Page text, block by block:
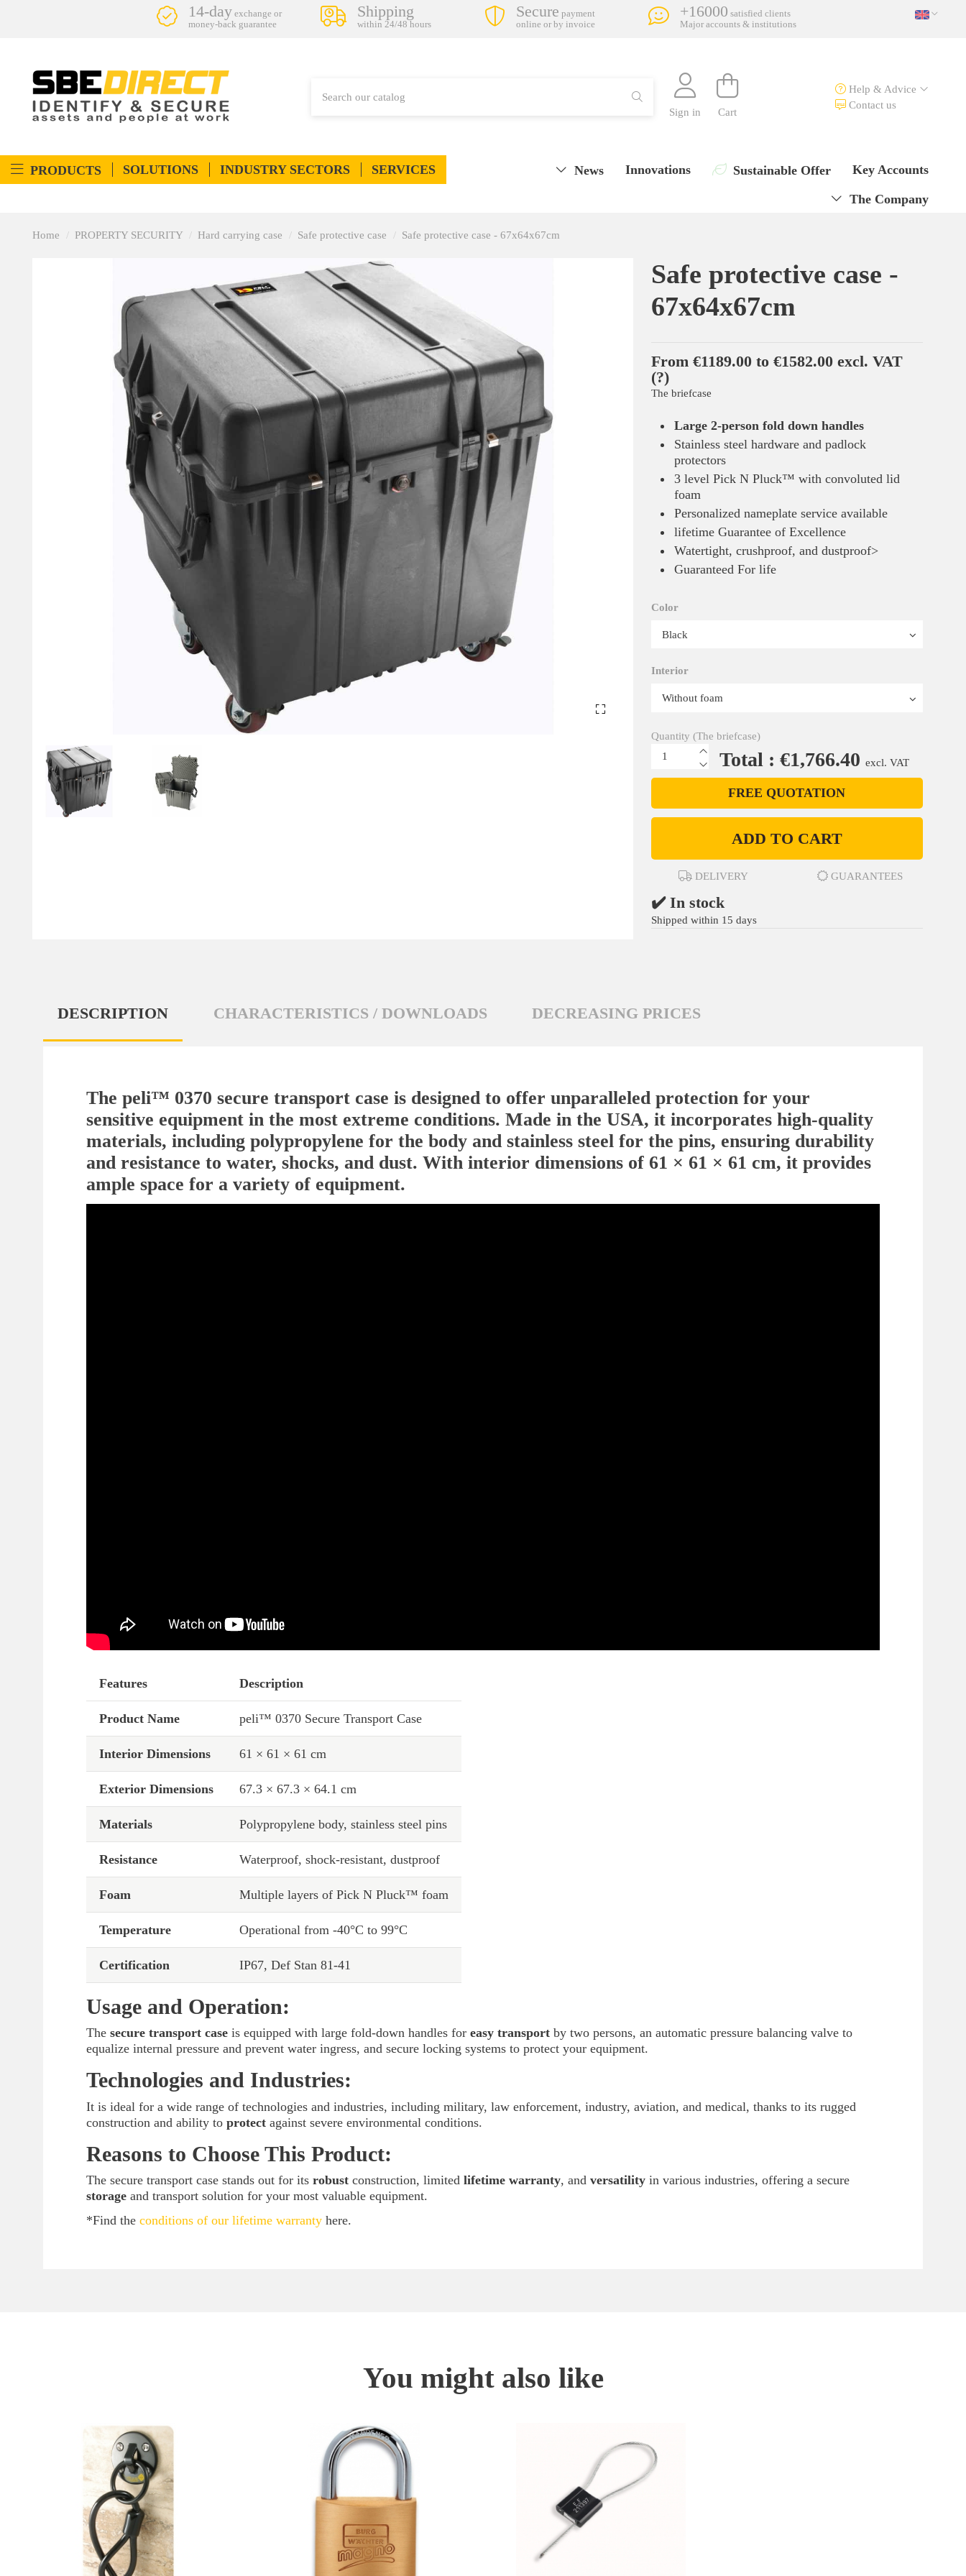
14-day exchange or
money-back guarantee
Shipping
within 24/48 hours
Secure payment
online or by invoice
+16000 satisfied clients
Major accounts & institutions
Sign in Cart
Help & Advice
Contact us
PRODUCTS SOLUTIONS INDUSTRY SECTORS SERVICES Key Accounts
Sustainable Offer
Innovations
News
The Company
Home PROPERTY SECURITY Hard carrying case Safe protective case Safe protective case - 67x64x67cm
Safe protective case -
67x64x67cm
From €1189.00 to €1582.00 excl. VAT
(?)
The briefcase
Large 2-person fold down handles
Stainless steel hardware and padlock
protectors
3 level Pick N Pluck™ with convoluted lid
foam
Personalized nameplate service available
lifetime Guarantee of Excellence
Watertight, crushproof, and dustproof>
Guaranteed For life
Color
Interior
Quantity (The briefcase)
Total : €1,766.40 excl. VAT
FREE QUOTATION
ADD TO CART
DELIVERY GUARANTEES
✔️ In stock
Shipped within 15 days
DESCRIPTION CHARACTERISTICS / DOWNLOADS DECREASING PRICES
The peli™ 0370 secure transport case is designed to offer unparalleled protection for your
sensitive equipment in the most extreme conditions. Made in the USA, it incorporates high-quality
materials, including polypropylene for the body and stainless steel for the pins, ensuring durability
and resistance to water, shocks, and dust. With interior dimensions of 61 × 61 × 61 cm, it provides
ample space for a variety of equipment.
Features Description
Product Name peli™ 0370 Secure Transport Case
Interior Dimensions 61 × 61 × 61 cm
Exterior Dimensions 67.3 × 67.3 × 64.1 cm
Materials Polypropylene body, stainless steel pins
Resistance Waterproof, shock-resistant, dustproof
Foam Multiple layers of Pick N Pluck™ foam
Temperature Operational from -40°C to 99°C
Certification IP67, Def Stan 81-41
Usage and Operation:
The secure transport case is equipped with large fold-down handles for easy transport by two persons, an automatic pressure balancing valve to
equalize internal pressure and prevent water ingress, and secure locking systems to protect your equipment.
Technologies and Industries:
It is ideal for a wide range of technologies and industries, including military, law enforcement, industry, aviation, and medical, thanks to its rugged
construction and ability to protect against severe environmental conditions.
Reasons to Choose This Product:
The secure transport case stands out for its robust construction, limited lifetime warranty, and versatility in various industries, offering a secure
storage and transport solution for your most valuable equipment.
*Find the conditions of our lifetime warranty here.
You might also like